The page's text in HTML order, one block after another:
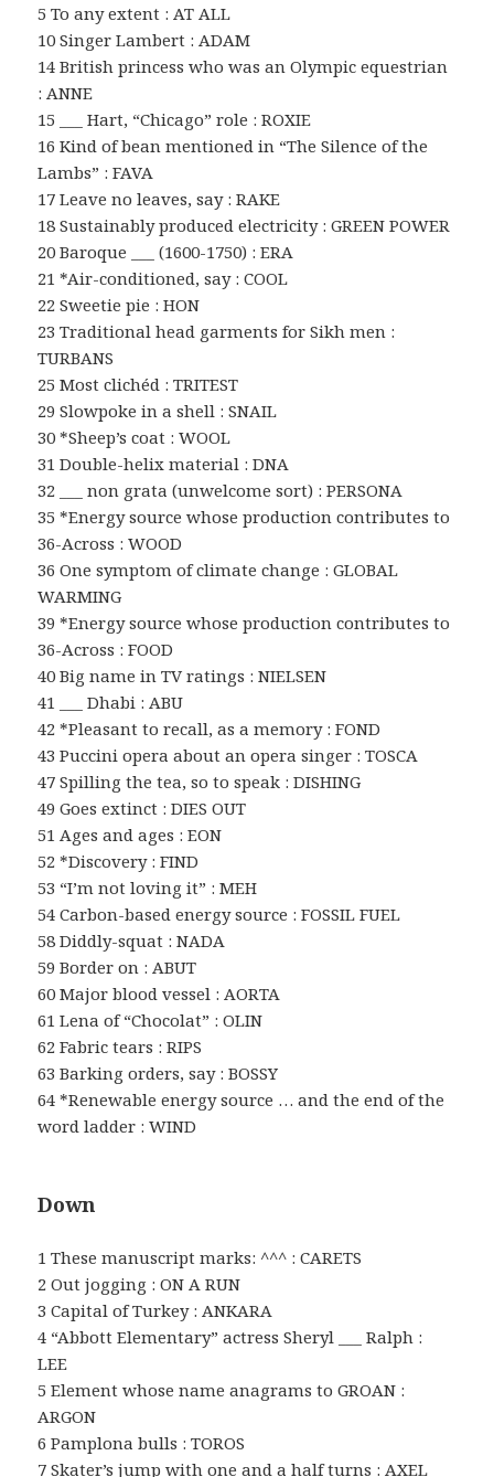
5 To any extent : AT ALL
10 Singer Lambert : ADAM
14 British princess who was an Olympic equestrian
: ANNE
15 ___ Hart, “Chicago” role : ROXIE
16 Kind of bean mentioned in “The Silence of the
Lambs” : FAVA
17 Leave no leaves, say : RAKE
18 Sustainably produced electricity : GREEN POWER
20 Baroque ___ (1600-1750) : ERA
21 *Air-conditioned, say : COOL
22 Sweetie pie : HON
23 Traditional head garments for Sikh men :
TURBANS
25 Most clichéd : TRITEST
29 Slowpoke in a shell : SNAIL
30 *Sheep’s coat : WOOL
31 Double-helix material : DNA
32 ___ non grata (unwelcome sort) : PERSONA
35 *Energy source whose production contributes to
36-Across : WOOD
36 One symptom of climate change : GLOBAL
WARMING
39 *Energy source whose production contributes to
36-Across : FOOD
40 Big name in TV ratings : NIELSEN
41 ___ Dhabi : ABU
42 *Pleasant to recall, as a memory : FOND
43 Puccini opera about an opera singer : TOSCA
47 Spilling the tea, so to speak : DISHING
49 Goes extinct : DIES OUT
51 Ages and ages : EON
52 *Discovery : FIND
53 “I’m not loving it” : MEH
54 Carbon-based energy source : FOSSIL FUEL
58 Diddly-squat : NADA
59 Border on : ABUT
60 Major blood vessel : AORTA
61 Lena of “Chocolat” : OLIN
62 Fabric tears : RIPS
63 Barking orders, say : BOSSY
64 *Renewable energy source … and the end of the
word ladder : WIND
Down
1 These manuscript marks: ^^^ : CARETS
2 Out jogging : ON A RUN
3 Capital of Turkey : ANKARA
4 “Abbott Elementary” actress Sheryl ___ Ralph :
LEE
5 Element whose name anagrams to GROAN :
ARGON
6 Pamplona bulls : TOROS
7 Skater’s jump with one and a half turns : AXEL